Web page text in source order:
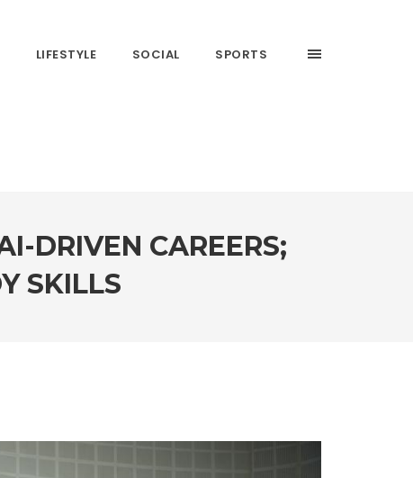
LIFESTYLE SOCIAL SPORTS
DRIVEN CAREERS;
SKILLS